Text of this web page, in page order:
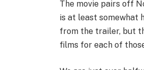
The movie pairs off
is at least somewhat
from the trailer, but
films for each of